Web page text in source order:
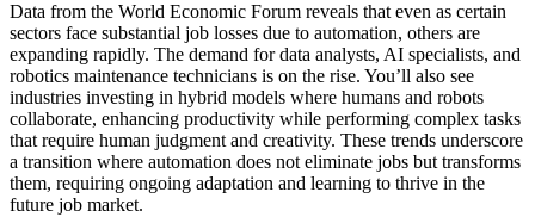
Data from the World Economic Forum reveals that even as certain
sectors face substantial job losses due to automation, others are
expanding rapidly. The demand for data analysts, AI specialists, and
robotics maintenance technicians is on the rise. You’ll also see
industries investing in hybrid models where humans and robots
collaborate, enhancing productivity while performing complex tasks
that require human judgment and creativity. These trends underscore
a transition where automation does not eliminate jobs but transforms
them, requiring ongoing adaptation and learning to thrive in the
future job market.